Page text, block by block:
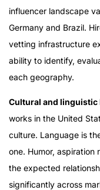
influencer landscape
Germany and Brazil.
vetting infrastructure
ability to identify,
each geography.
Cultural and
works in the United
culture. Language is
one. Humor, aspiration
the expected
significantly across